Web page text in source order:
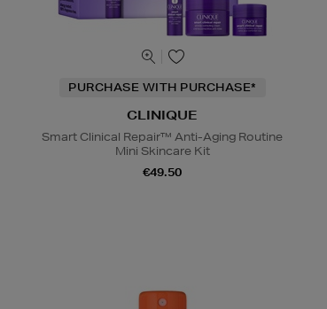
PURCHASE WITH PURCHASE*
CLINIQUE
Smart Clinical Repair™ Anti-Aging Routine
Mini Skincare Kit
€49.50